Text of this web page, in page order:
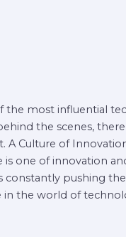
the most influential
the scenes,
A Culture of
is one of innovation
constantly pushing
in the world of